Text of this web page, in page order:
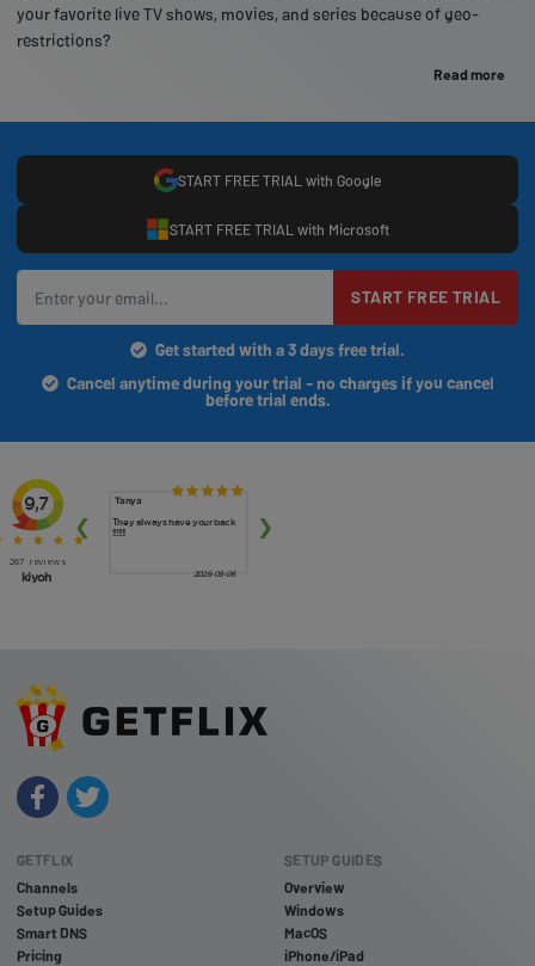
your favorite live TV shows, movies, and series because of geo-
restrictions?
Read more
START FREE TRIAL with Google
START FREE TRIAL with Microsoft
START FREE TRIAL
Get started with a 3 days free trial.
Cancel anytime during your trial - no charges if you cancel
before trial ends.
GETFLIX
Channels
Setup Guides
Smart DNS
Pricing
SETUP GUIDES
Overview
Windows
MacOS
iPhone/iPad